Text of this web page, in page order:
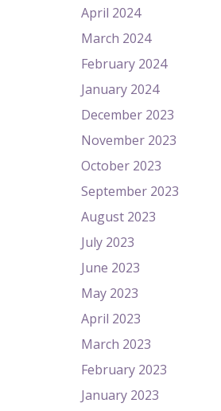
April 2024
March 2024
February 2024
January 2024
December 2023
November 2023
October 2023
September 2023
August 2023
July 2023
June 2023
May 2023
April 2023
March 2023
February 2023
January 2023